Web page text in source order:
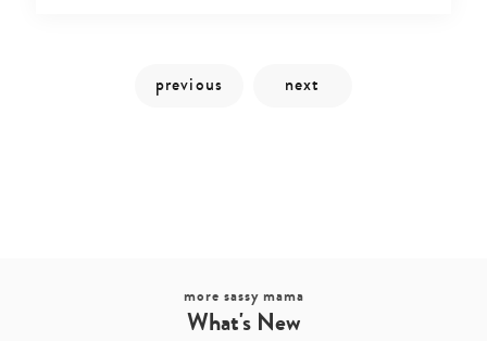
more sassy mama
What's New